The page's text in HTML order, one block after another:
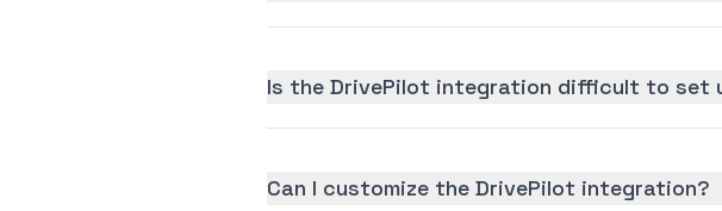
Is the DrivePilot integration difficult to set
Can I customize the DrivePilot integration?